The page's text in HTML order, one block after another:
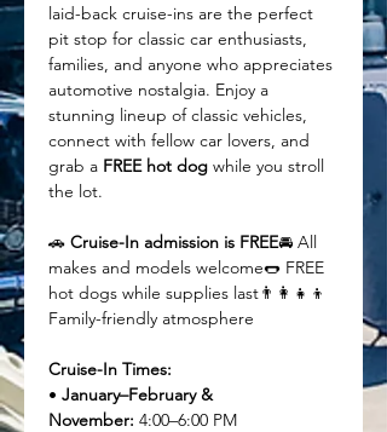
laid-back cruise-ins are the perfect
pit stop for classic car enthusiasts,
families, and anyone who appreciates
automotive nostalgia. Enjoy a
stunning lineup of classic vehicles,
connect with fellow car lovers, and
grab a FREE hot dog while you stroll
the lot.
🚗 Cruise-In admission is FREE🚘 All
makes and models welcome🌭 FREE
hot dogs while supplies last👨‍👩‍👧‍👦
Family-friendly atmosphere
Cruise-In Times:
• January–February &
November: 4:00–6:00 PM